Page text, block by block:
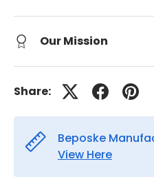
Our Mission
Share:
Beposke
View Here